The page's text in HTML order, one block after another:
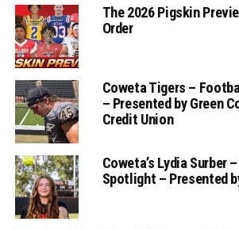
The 2026 Pigskin
Order
Coweta Tigers –
– Presented by Green
Credit Union
Coweta’s Lydia Surber
Spotlight – Presented